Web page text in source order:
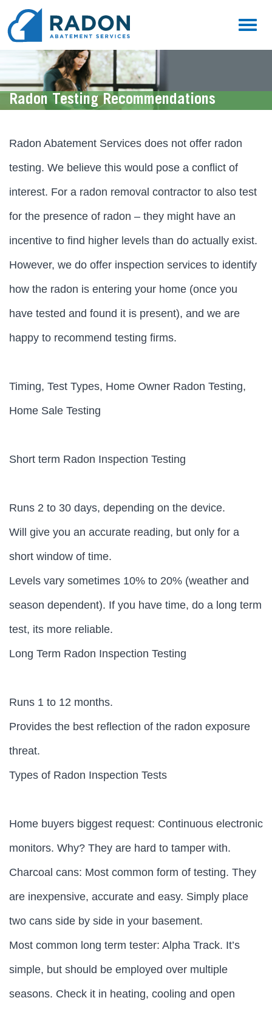
Toggle
Radon Testing Recommendations
Radon Abatement Services does not offer radon
testing. We believe this would pose a conflict of
interest. For a radon removal contractor to also test
for the presence of radon – they might have an
incentive to find higher levels than do actually exist.
However, we do offer inspection services to identify
how the radon is entering your home (once you
have tested and found it is present), and we are
happy to recommend testing firms.
Timing, Test Types, Home Owner Radon Testing,
Home Sale Testing
Short term Radon Inspection Testing
Runs 2 to 30 days, depending on the device.
Will give you an accurate reading, but only for a
short window of time.
Levels vary sometimes 10% to 20% (weather and
season dependent). If you have time, do a long term
test, its more reliable.
Long Term Radon Inspection Testing
Runs 1 to 12 months.
Provides the best reflection of the radon exposure
threat.
Types of Radon Inspection Tests
Home buyers biggest request: Continuous electronic
monitors. Why? They are hard to tamper with.
Charcoal cans: Most common form of testing. They
are inexpensive, accurate and easy. Simply place
two cans side by side in your basement.
Most common long term tester: Alpha Track. It’s
simple, but should be employed over multiple
seasons. Check it in heating, cooling and open